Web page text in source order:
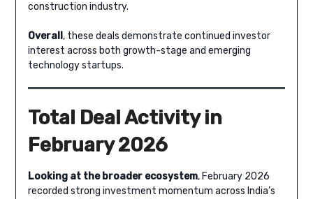
construction industry.
Overall, these deals demonstrate continued investor
interest across both growth-stage and emerging
technology startups.
Total Deal Activity in
February 2026
Looking at the broader ecosystem, February 2026
recorded strong investment momentum across India’s